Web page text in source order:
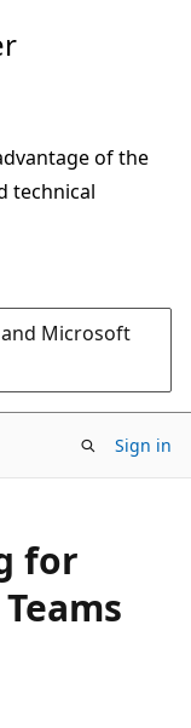
of the
technical
Microsoft
Sign in
for